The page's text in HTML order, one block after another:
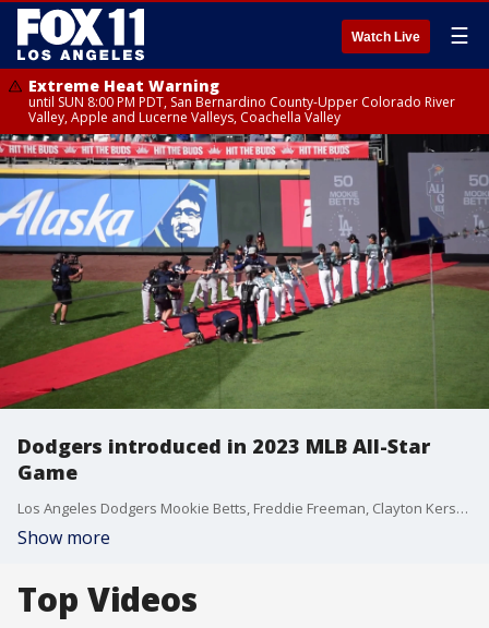
Watch Live ☰
Extreme Heat Warning
until SUN 8:00 PM PDT, San Bernardino County-Upper Colorado River
Valley, Apple and Lucerne Valleys, Coachella Valley
Dodgers introduced in 2023 MLB All-Star
Game
Los Angeles Dodgers Mookie Betts, Freddie Freeman, Clayton Kershaw, JD Martinez and Will Smith were all introduced pregame for the National League in the 2023 MLB All-Star Game in Seattle.
Show more
Top Videos